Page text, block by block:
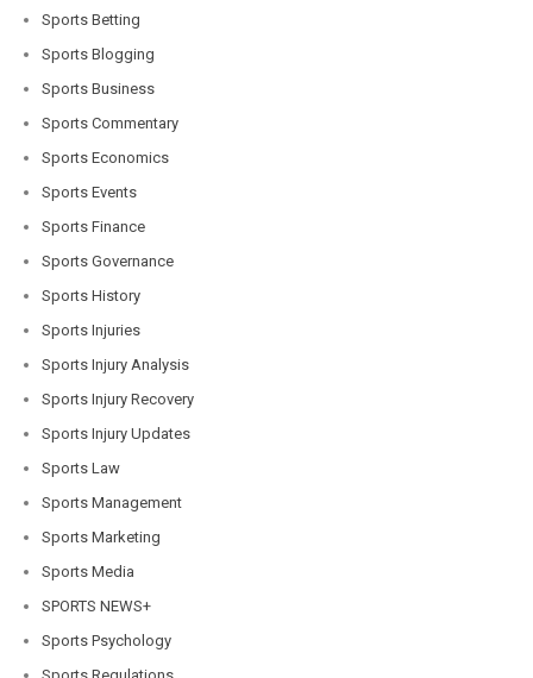
Sports Betting
Sports Blogging
Sports Business
Sports Commentary
Sports Economics
Sports Events
Sports Finance
Sports Governance
Sports History
Sports Injuries
Sports Injury Analysis
Sports Injury Recovery
Sports Injury Updates
Sports Law
Sports Management
Sports Marketing
Sports Media
SPORTS NEWS+
Sports Psychology